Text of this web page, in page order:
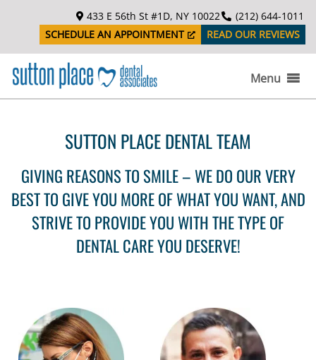
p
433 E 56th St #1D, NY 10022
(212) 644-1011
SCHEDULE AN APPOINTMENT
READ OUR REVIEWS
Menu
SUTTON PLACE DENTAL TEAM
GIVING REASONS TO SMILE – WE DO OUR VERY
BEST TO GIVE YOU MORE OF WHAT YOU WANT, AND
STRIVE TO PROVIDE YOU WITH THE TYPE OF
DENTAL CARE YOU DESERVE!